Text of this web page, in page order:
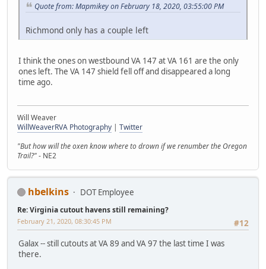
Quote from: Mapmikey on February 18, 2020, 03:55:00 PM
Richmond only has a couple left
I think the ones on westbound VA 147 at VA 161 are the only
ones left. The VA 147 shield fell off and disappeared a long
time ago.
Will Weaver
WillWeaverRVA Photography | Twitter
"But how will the oxen know where to drown if we renumber the Oregon
Trail?"- NE2
hbelkins DOT Employee
Re: Virginia cutout havens still remaining?
#12
February 21, 2020, 08:30:45 PM
Galax -- still cutouts at VA 89 and VA 97 the last time I was
there.